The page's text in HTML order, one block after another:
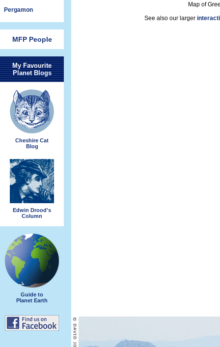
Pergamon
MFP People
My Favourite
Planet Blogs
Cheshire Cat
Blog
Edwin Drood's
Column
Guide to
Planet Earth
Map of
See also our larger